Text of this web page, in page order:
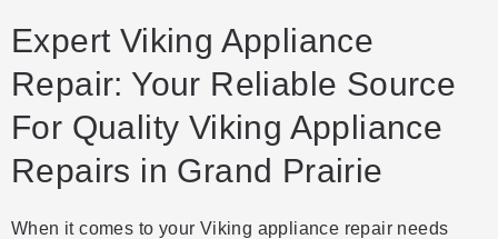
Expert Viking Appliance
Repair: Your Reliable Source
For Quality Viking Appliance
Repairs in Grand Prairie
When it comes to your Viking appliance repair needs